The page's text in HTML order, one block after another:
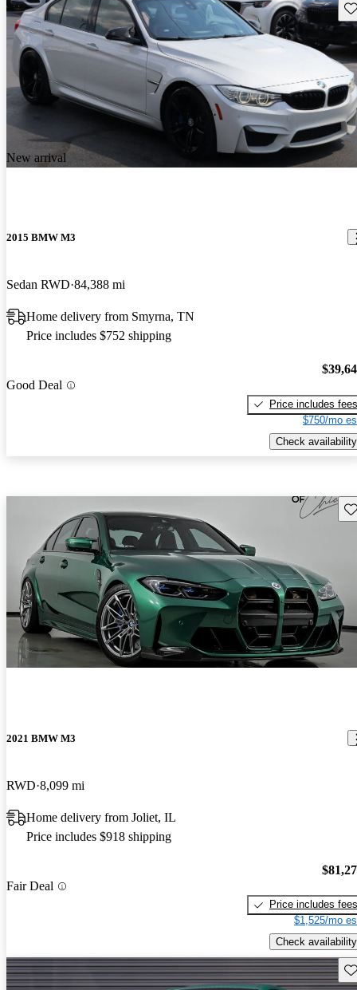
New arrival
2015 BMW M3
Sedan RWD 84,388 mi
Home delivery from Smyrna, TN
Price includes $752 shipping
Good Deal
Price includes fees
$750/mo
Check availability
2021 BMW M3
RWD 8,099 mi
Home delivery from Joliet, IL
Price includes $918 shipping
Fair Deal
Price includes fees
$1,525/mo
Check availability